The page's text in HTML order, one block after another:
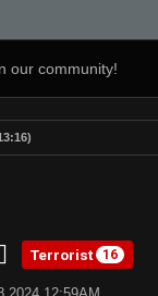
our community!
Terrorist 16